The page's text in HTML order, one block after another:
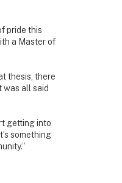
pride this
a Master of
thesis, there
was all said
getting into
something